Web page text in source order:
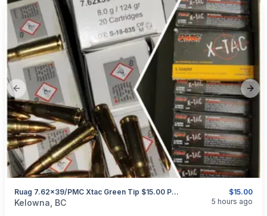
Previous slide
$15.00
Ruag 7.62x39/PMC Xtac Green Tip $15.00 Per 20 Rounds
categories:Sporting GoodsGuns
Kelowna, BC 5 hours ago